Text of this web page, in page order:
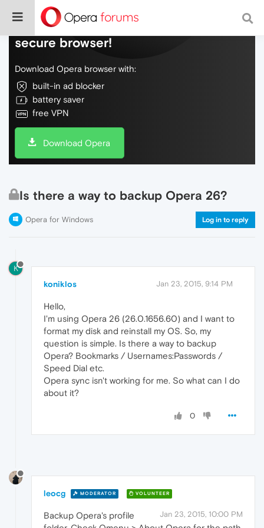
Do more on the web, with a fast and
secure browser!
Download Opera browser with:
built-in ad blocker
battery saver
free VPN
Download Opera
Is there a way to backup Opera 26?
Opera for Windows Log in to reply
K
koniklos Jan 23, 2015, 9:14 PM
Hello,
I'm using Opera 26 (26.0.1656.60) and I want to
format my disk and reinstall my OS. So, my
question is simple. Is there a way to backup
Opera? Bookmarks / Usernames:Passwords /
Speed Dial etc.
Opera sync isn't working for me. So what can I do
about it?
0
leocg MODERATOR VOLUNTEER
Jan 23, 2015, 10:00 PM
Backup Opera's profile